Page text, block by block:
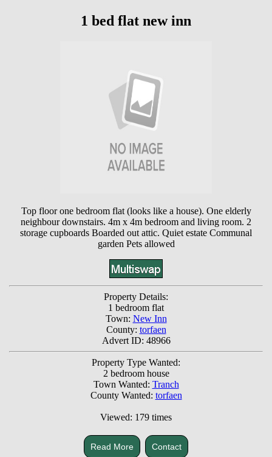
1 bed flat new inn
Top floor one bedroom flat (looks like a house). One elderly
neighbour downstairs. 4m x 4m bedroom and living room. 2
storage cupboards Boarded out attic. Quiet estate Communal
garden Pets allowed
Property Details:
1 bedroom flat
Town: New Inn
County: torfaen
Advert ID: 48966
Property Type Wanted:
2 bedroom house
Town Wanted: Tranch
County Wanted: torfaen
Viewed: 179 times
Read More Contact